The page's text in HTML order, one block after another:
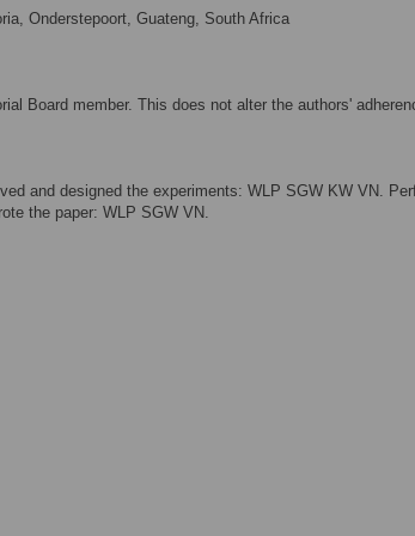
Onderstepoort, Guateng, South Africa
Board member. This does not alter the authors'
and designed the experiments: WLP SGW KW VN.
the paper: WLP SGW VN.